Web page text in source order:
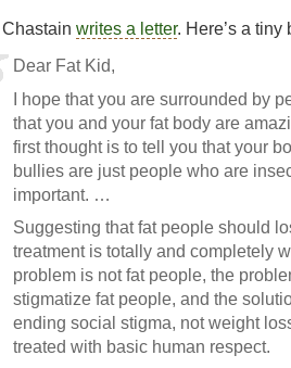
writes a letter. Here’s a tiny
Dear Fat Kid,
I hope that you are surrounded by
that you and your fat body are
first thought is to tell you that your
bullies are just people who are
important. …
Suggesting that fat people should
treatment is totally and completely
problem is not fat people, the
stigmatize fat people, and the
ending social stigma, not weight
treated with basic human respect.